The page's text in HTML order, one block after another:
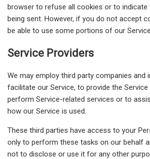
browser to refuse all cookies or to indicate
being sent. However, if you do not accept
be able to use some portions of our
Service Providers
We may employ third party companies and
facilitate our Service, to provide the
perform Service-related services or to
how our Service is used.
These third parties have access to your
only to perform these tasks on our behalf
not to disclose or use it for any other